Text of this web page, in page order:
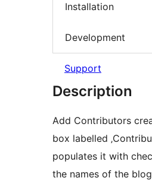
Installation
Development
Support
Description
Add Contributors
box labelled
populates it with
the names of the